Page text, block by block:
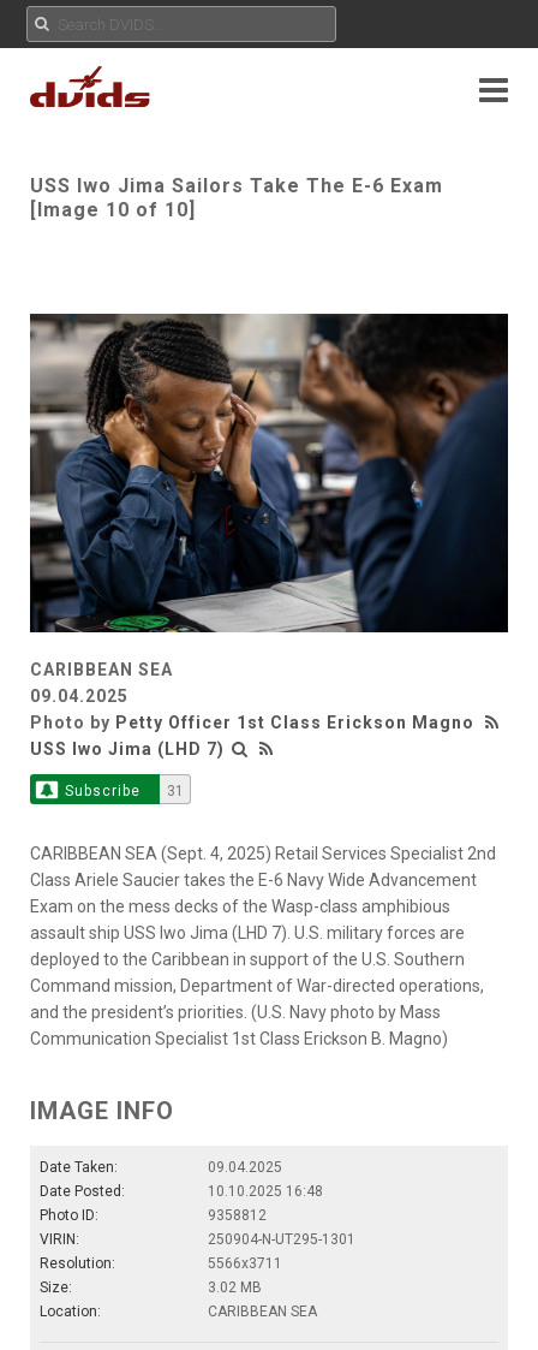
USS Iwo Jima Sailors Take The E-6 Exam
[Image 10 of 10]
CARIBBEAN SEA
09.04.2025
Photo by Petty Officer 1st Class Erickson Magno
USS Iwo Jima (LHD 7)
Subscribe 31
CARIBBEAN SEA (Sept. 4, 2025) Retail Services Specialist 2nd
Class Ariele Saucier takes the E-6 Navy Wide Advancement
Exam on the mess decks of the Wasp-class amphibious
assault ship USS Iwo Jima (LHD 7). U.S. military forces are
deployed to the Caribbean in support of the U.S. Southern
Command mission, Department of War-directed operations,
and the president’s priorities. (U.S. Navy photo by Mass
Communication Specialist 1st Class Erickson B. Magno)
IMAGE INFO
Date Taken:
09.04.2025
Date Posted:
10.10.2025 16:48
Photo ID:
9358812
VIRIN:
250904-N-UT295-1301
Resolution:
5566x3711
Size:
3.02 MB
Location:
CARIBBEAN SEA